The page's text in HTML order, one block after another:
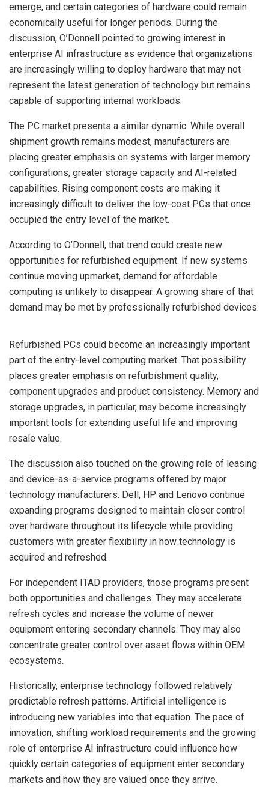
emerge, and certain categories of hardware could remain
economically useful for longer periods. During the
discussion, O’Donnell pointed to growing interest in
enterprise AI infrastructure as evidence that organizations
are increasingly willing to deploy hardware that may not
represent the latest generation of technology but remains
capable of supporting internal workloads.
The PC market presents a similar dynamic. While overall
shipment growth remains modest, manufacturers are
placing greater emphasis on systems with larger memory
configurations, greater storage capacity and AI-related
capabilities. Rising component costs are making it
increasingly difficult to deliver the low-cost PCs that once
occupied the entry level of the market.
According to O’Donnell, that trend could create new
opportunities for refurbished equipment. If new systems
continue moving upmarket, demand for affordable
computing is unlikely to disappear. A growing share of that
demand may be met by professionally refurbished devices.
Refurbished PCs could become an increasingly important
part of the entry-level computing market. That possibility
places greater emphasis on refurbishment quality,
component upgrades and product consistency. Memory and
storage upgrades, in particular, may become increasingly
important tools for extending useful life and improving
resale value.
The discussion also touched on the growing role of leasing
and device-as-a-service programs offered by major
technology manufacturers. Dell, HP and Lenovo continue
expanding programs designed to maintain closer control
over hardware throughout its lifecycle while providing
customers with greater flexibility in how technology is
acquired and refreshed.
For independent ITAD providers, those programs present
both opportunities and challenges. They may accelerate
refresh cycles and increase the volume of newer
equipment entering secondary channels. They may also
concentrate greater control over asset flows within OEM
ecosystems.
Historically, enterprise technology followed relatively
predictable refresh patterns. Artificial intelligence is
introducing new variables into that equation. The pace of
innovation, shifting workload requirements and the growing
role of enterprise AI infrastructure could influence how
quickly certain categories of equipment enter secondary
markets and how they are valued once they arrive.